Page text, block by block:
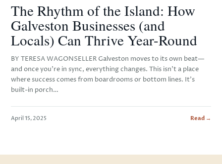
The Rhythm of the Island: How
Galveston Businesses (and
Locals) Can Thrive Year-Round
BY TERESA WAGONSELLER Galveston moves to its own beat—
and once you’re in sync, everything changes. This isn’t a place
where success comes from boardrooms or bottom lines. It’s
built-in porch…
April 15, 2025 Read →